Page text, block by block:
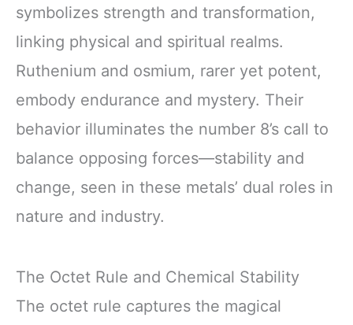
symbolizes strength and transformation,
linking physical and spiritual realms.
Ruthenium and osmium, rarer yet potent,
embody endurance and mystery. Their
behavior illuminates the number 8’s call to
balance opposing forces—stability and
change, seen in these metals’ dual roles in
nature and industry.
The Octet Rule and Chemical Stability
The octet rule captures the magical